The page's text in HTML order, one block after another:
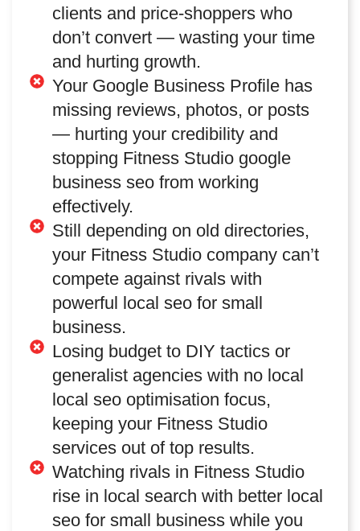
clients and price-shoppers who
don’t convert — wasting your time
and hurting growth.
Your Google Business Profile has
missing reviews, photos, or posts
— hurting your credibility and
stopping Fitness Studio google
business seo from working
effectively.
Still depending on old directories,
your Fitness Studio company can’t
compete against rivals with
powerful local seo for small
business.
Losing budget to DIY tactics or
generalist agencies with no local
local seo optimisation focus,
keeping your Fitness Studio
services out of top results.
Watching rivals in Fitness Studio
rise in local search with better local
seo for small business while you